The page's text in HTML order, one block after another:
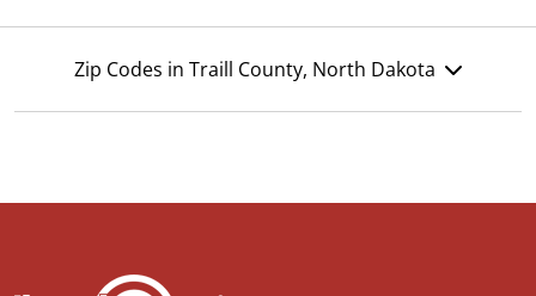
Zip Codes in Traill County, North Dakota